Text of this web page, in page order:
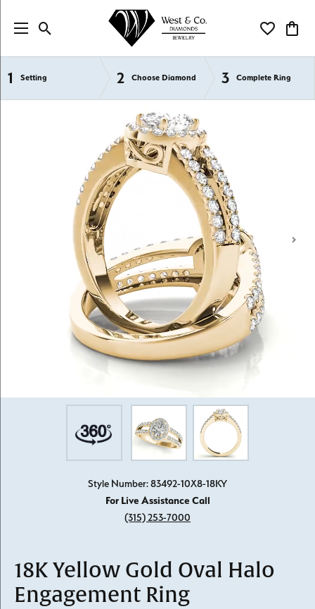
Toggle Search Menu Toggle My
1 Setting 2 Choose Diamond 3 Complete Ring
Semi-Mount Engagement Rings
Style Number: 83492-10X8-18KY
For Live Assistance Call
(315) 253-7000
18K Yellow Gold Oval Halo
Engagement Ring